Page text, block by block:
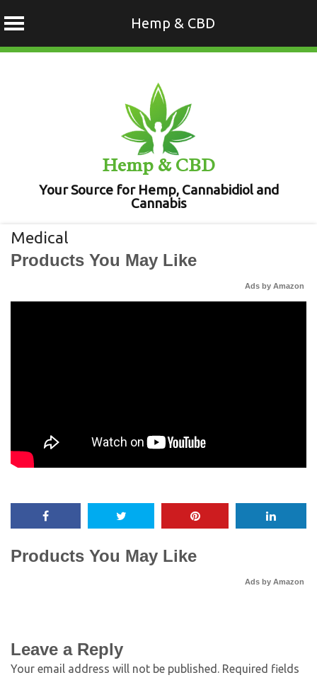
Hemp & CBD
Hemp & CBD
Your Source for Hemp, Cannabidiol and
Cannabis
Medical
Products You May Like
Ads by Amazon
Products You May Like
Ads by Amazon
Leave a Reply
Your email address will not be published. Required fields